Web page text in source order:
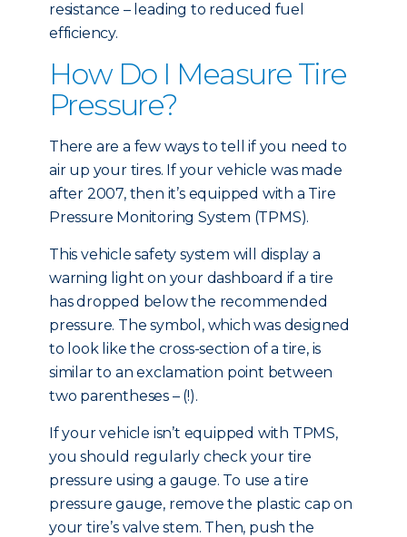
resistance – leading to reduced fuel
efficiency.
How Do I Measure Tire
Pressure?
There are a few ways to tell if you need to
air up your tires. If your vehicle was made
after 2007, then it’s equipped with a Tire
Pressure Monitoring System (TPMS).
This vehicle safety system will display a
warning light on your dashboard if a tire
has dropped below the recommended
pressure. The symbol, which was designed
to look like the cross-section of a tire, is
similar to an exclamation point between
two parentheses – (!).
If your vehicle isn’t equipped with TPMS,
you should regularly check your tire
pressure using a gauge. To use a tire
pressure gauge, remove the plastic cap on
your tire’s valve stem. Then, push the